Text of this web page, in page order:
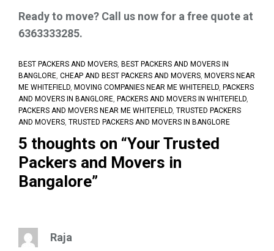
Ready to move? Call us now for a free quote at
6363333285.
BEST PACKERS AND MOVERS BEST PACKERS AND MOVERS IN
BANGLORE CHEAP AND BEST PACKERS AND MOVERS MOVERS NEAR
ME WHITEFIELD MOVING COMPANIES NEAR ME WHITEFIELD PACKERS
AND MOVERS IN BANGLORE PACKERS AND MOVERS IN WHITEFIELD
PACKERS AND MOVERS NEAR ME WHITEFIELD TRUSTED PACKERS
AND MOVERS TRUSTED PACKERS AND MOVERS IN BANGLORE
5 thoughts on “Your Trusted
Packers and Movers in
Bangalore”
Raja